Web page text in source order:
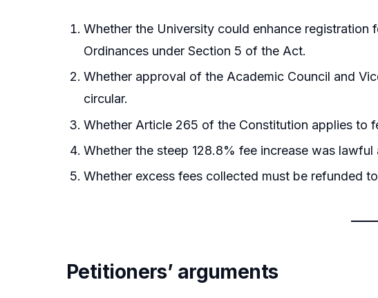
Whether the University could enhance
Ordinances under Section 5 of the Act.
Whether approval of the Academic Council and
circular.
Whether Article 265 of the Constitution applies to
Whether the steep 128.8% fee increase was
Whether excess fees collected must be refunded
Petitioners’ arguments